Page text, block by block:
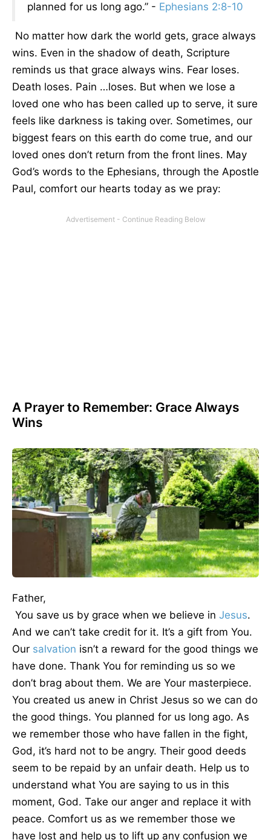
planned for us long ago.” - Ephesians 2:8-10
No matter how dark the world gets, grace always
wins. Even in the shadow of death, Scripture
reminds us that grace always wins. Fear loses.
Death loses. Pain …loses. But when we lose a
loved one who has been called up to serve, it sure
feels like darkness is taking over. Sometimes, our
biggest fears on this earth do come true, and our
loved ones don’t return from the front lines. May
God’s words to the Ephesians, through the Apostle
Paul, comfort our hearts today as we pray:
A Prayer to Remember: Grace Always
Wins
Father,
You save us by grace when we believe in Jesus.
And we can’t take credit for it. It’s a gift from You.
Our salvation isn’t a reward for the good things we
have done. Thank You for reminding us so we
don’t brag about them. We are Your masterpiece.
You created us anew in Christ Jesus so we can do
the good things. You planned for us long ago. As
we remember those who have fallen in the fight,
God, it’s hard not to be angry. Their good deeds
seem to be repaid by an unfair death. Help us to
understand what You are saying to us in this
moment, God. Take our anger and replace it with
peace. Comfort us as we remember those we
have lost and help us to lift up any confusion we